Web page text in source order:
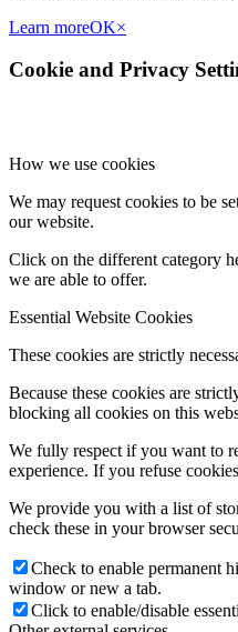
Learn moreOK×
Cookie and Privacy
How we use cookies
We may request cookies to be
our website.
Click on the different category
we are able to offer.
Essential Website Cookies
These cookies are strictly
Because these cookies are
blocking all cookies on this
We fully respect if you want to
experience. If you refuse
We provide you with a list of
check these in your browser
Check to enable permanent
window or new a tab.
Click to enable/disable